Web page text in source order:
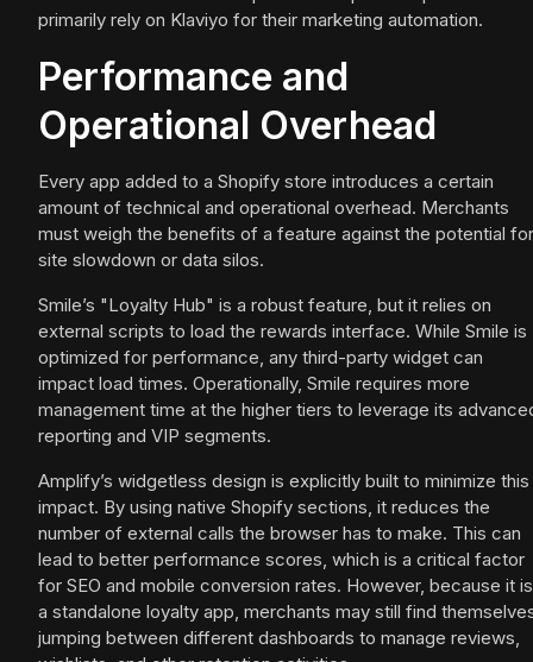
primarily rely on Klaviyo for their marketing automation.
Performance and
Operational Overhead
Every app added to a Shopify store introduces a certain
amount of technical and operational overhead. Merchants
must weigh the benefits of a feature against the potential for
site slowdown or data silos.
Smile’s "Loyalty Hub" is a robust feature, but it relies on
external scripts to load the rewards interface. While Smile is
optimized for performance, any third-party widget can
impact load times. Operationally, Smile requires more
management time at the higher tiers to leverage its
reporting and VIP segments.
Amplify’s widgetless design is explicitly built to minimize this
impact. By using native Shopify sections, it reduces the
number of external calls the browser has to make. This can
lead to better performance scores, which is a critical factor
for SEO and mobile conversion rates. However, because it is
a standalone loyalty app, merchants may still find
jumping between different dashboards to manage reviews,